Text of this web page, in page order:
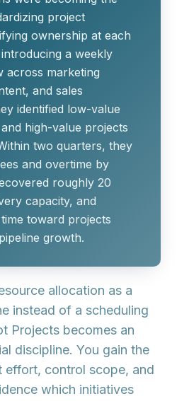
project
ownership at each
a weekly
across marketing
and sales
identified low-value
high-value projects
two quarters, they
and overtime by
roughly 20
capacity, and
toward projects
growth.
allocation as a
instead of a scheduling
Projects becomes an
discipline. You gain the
effort, control scope, and
which initiatives